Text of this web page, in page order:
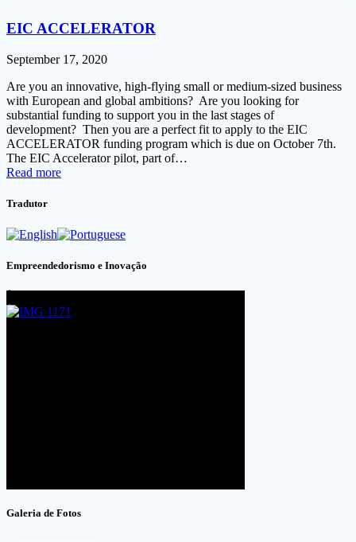
EIC ACCELERATOR
September 17, 2020
Are you an innovative, high-flying small or medium-sized business
with European and global ambitions? Are you looking for
substantial funding to support you in the last stages of
development? Then you are a perfect fit to apply to the EIC
ACCELERATOR funding program which is due on October 7th.
The EIC Accelerator pilot, part of…
Read more
Tradutor
Empreendedorismo e Inovação
Galeria de Fotos